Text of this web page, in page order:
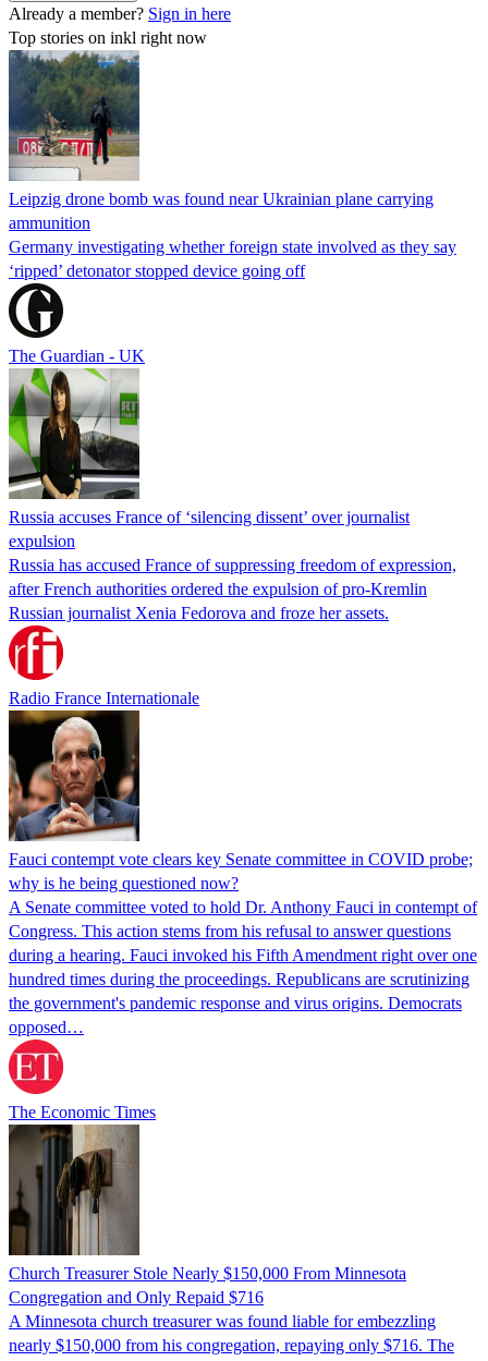
Already a member? Sign in here
Top stories on inkl right now
Leipzig drone bomb was found near Ukrainian plane carrying
ammunition
Germany investigating whether foreign state involved as they say
‘ripped’ detonator stopped device going off
The Guardian - UK
Russia accuses France of ‘silencing dissent’ over journalist
expulsion
Russia has accused France of suppressing freedom of expression,
after French authorities ordered the expulsion of pro-Kremlin
Russian journalist Xenia Fedorova and froze her assets.
Radio France Internationale
Fauci contempt vote clears key Senate committee in COVID probe;
why is he being questioned now?
A Senate committee voted to hold Dr. Anthony Fauci in contempt of
Congress. This action stems from his refusal to answer questions
during a hearing. Fauci invoked his Fifth Amendment right over one
hundred times during the proceedings. Republicans are scrutinizing
the government's pandemic response and virus origins. Democrats
opposed…
The Economic Times
Church Treasurer Stole Nearly $150,000 From Minnesota
Congregation and Only Repaid $716
A Minnesota church treasurer was found liable for embezzling
nearly $150,000 from his congregation, repaying only $716. The